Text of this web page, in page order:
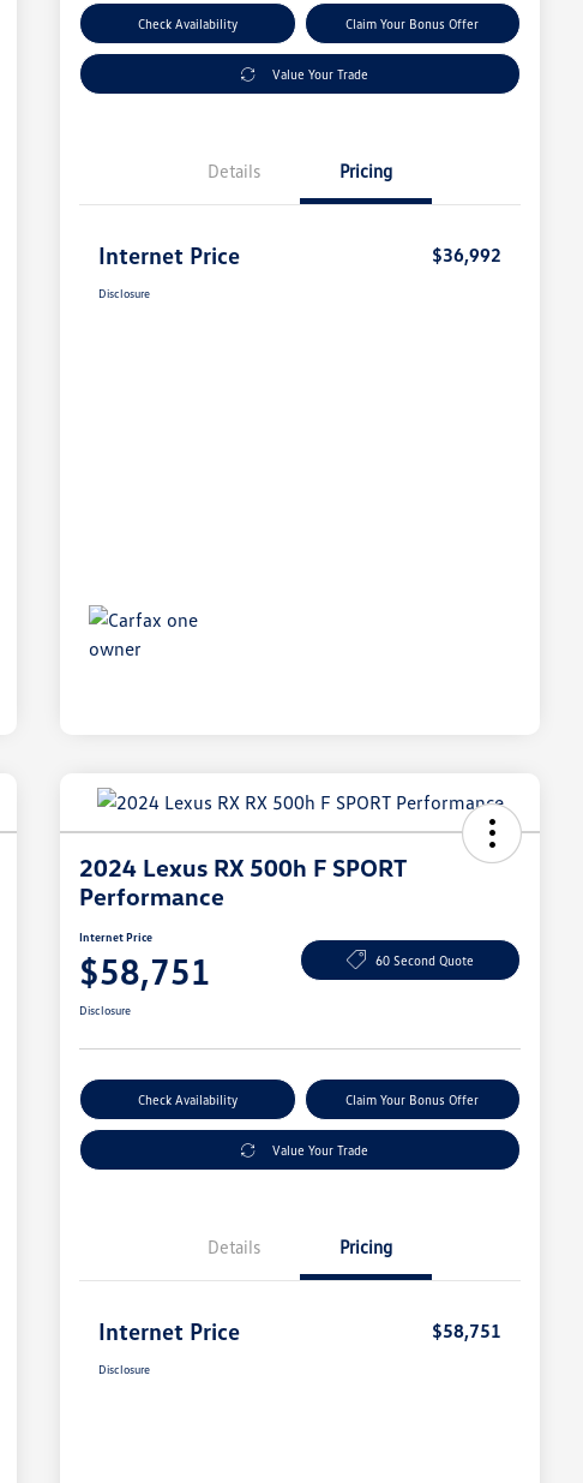
Check Availability Claim Your Bonus Offer
Value Your Trade
Details Pricing
Internet Price $36,992
Disclosure
2024 Lexus RX 500h F SPORT
Performance
Internet Price
$58,751 60 Second Quote
Disclosure
Check Availability Claim Your Bonus Offer
Value Your Trade
Details Pricing
Internet Price $58,751
Disclosure